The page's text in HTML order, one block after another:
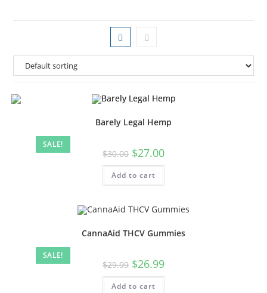
SALE!
Barely Legal Hemp
$30.00 $27.00
Add to cart
SALE!
CannaAid THCV Gummies
$29.99 $26.99
Add to cart